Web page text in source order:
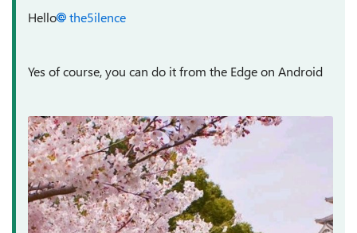
Hello the5ilence
Yes of course, you can do it from the Edge on Android